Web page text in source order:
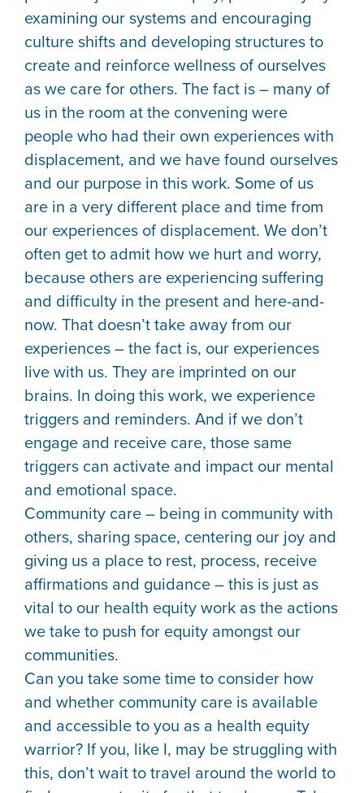
examining our systems and encouraging
culture shifts and developing structures to
create and reinforce wellness of ourselves
as we care for others. The fact is – many of
us in the room at the convening were
people who had their own experiences with
displacement, and we have found ourselves
and our purpose in this work. Some of us
are in a very different place and time from
our experiences of displacement. We don’t
often get to admit how we hurt and worry,
because others are experiencing suffering
and difficulty in the present and here-and-
now. That doesn’t take away from our
experiences – the fact is, our experiences
live with us. They are imprinted on our
brains. In doing this work, we experience
triggers and reminders. And if we don’t
engage and receive care, those same
triggers can activate and impact our mental
and emotional space.
Community care – being in community with
others, sharing space, centering our joy and
giving us a place to rest, process, receive
affirmations and guidance – this is just as
vital to our health equity work as the actions
we take to push for equity amongst our
communities.
Can you take some time to consider how
and whether community care is available
and accessible to you as a health equity
warrior? If you, like I, may be struggling with
this, don’t wait to travel around the world to